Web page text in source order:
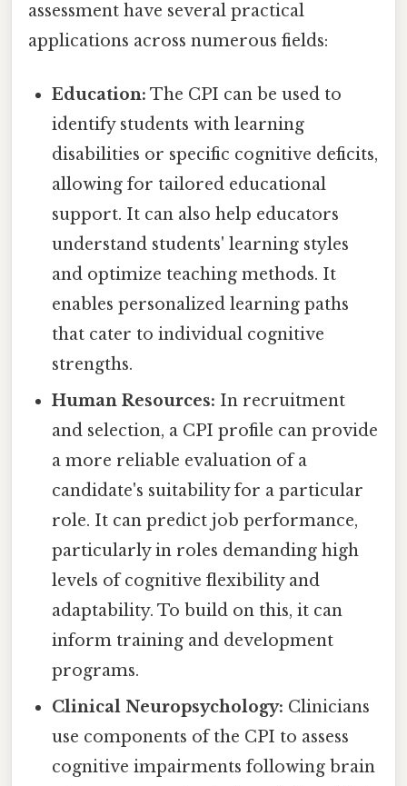
assessment have several practical
applications across numerous fields:
Education: The CPI can be used to
identify students with learning
disabilities or specific cognitive deficits,
allowing for tailored educational
support. It can also help educators
understand students' learning styles
and optimize teaching methods. It
enables personalized learning paths
that cater to individual cognitive
strengths.
Human Resources: In recruitment
and selection, a CPI profile can provide
a more reliable evaluation of a
candidate's suitability for a particular
role. It can predict job performance,
particularly in roles demanding high
levels of cognitive flexibility and
adaptability. To build on this, it can
inform training and development
programs.
Clinical Neuropsychology: Clinicians
use components of the CPI to assess
cognitive impairments following brain